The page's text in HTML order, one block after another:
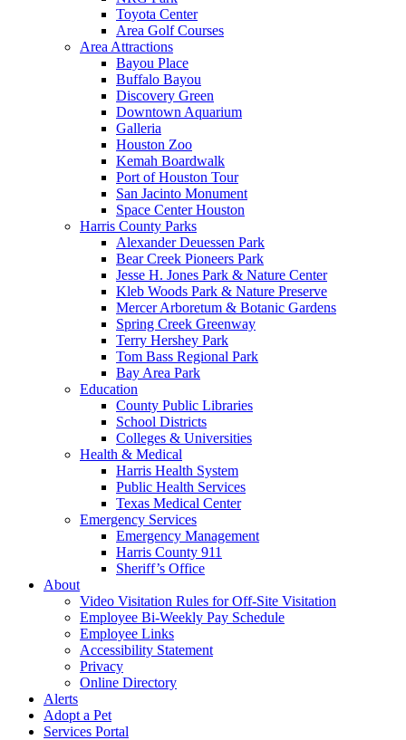
Toyota Center
Area Golf Courses
Area Attractions
Bayou Place
Buffalo Bayou
Discovery Green
Downtown Aquarium
Galleria
Houston Zoo
Kemah Boardwalk
Port of Houston Tour
San Jacinto Monument
Space Center Houston
Harris County Parks
Alexander Deuessen Park
Bear Creek Pioneers Park
Jesse H. Jones Park & Nature Center
Kleb Woods Park & Nature Preserve
Mercer Arboretum & Botanic Gardens
Spring Creek Greenway
Terry Hershey Park
Tom Bass Regional Park
Bay Area Park
Education
County Public Libraries
School Districts
Colleges & Universities
Health & Medical
Harris Health System
Public Health Services
Texas Medical Center
Emergency Services
Emergency Management
Harris County 911
Sheriff’s Office
About
Video Visitation Rules for Off-Site Visitation
Employee Bi-Weekly Pay Schedule
Employee Links
Accessibility Statement
Privacy
Online Directory
Alerts
Adopt a Pet
Services Portal